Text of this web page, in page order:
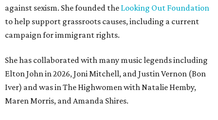
against sexism. She founded the Looking Out Foundation
to help support grassroots causes, including a current
campaign for immigrant rights.
She has collaborated with many music legends including
Elton John in 2026, Joni Mitchell, and Justin Vernon (Bon
Iver) and was in The Highwomen with Natalie Hemby,
Maren Morris, and Amanda Shires.